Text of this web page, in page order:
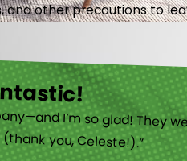
and other precautions to
then even got me in much earlier than scheduled (thank you, Celeste!).”